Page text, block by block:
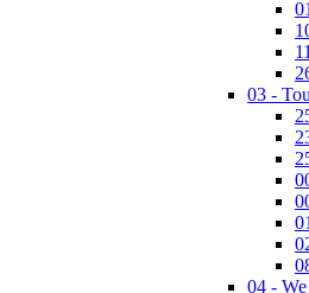
03 -
04 -